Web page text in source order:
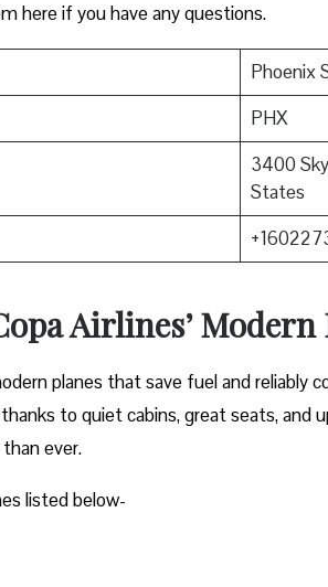
here if you have any questions.
Phoenix
PHX
3400
States
Airlines’ Modern
planes that save fuel and reliably
to quiet cabins, great seats, and
ever.
listed below-